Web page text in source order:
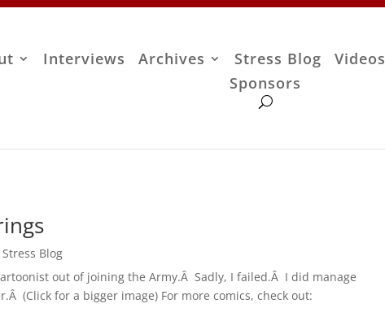
Interviews Archives Stress Blog Videos
Sponsors
Stress Blog
out of joining the Army.Â Sadly, I failed.Â I did manage
(Click for a bigger image) For more comics, check out: